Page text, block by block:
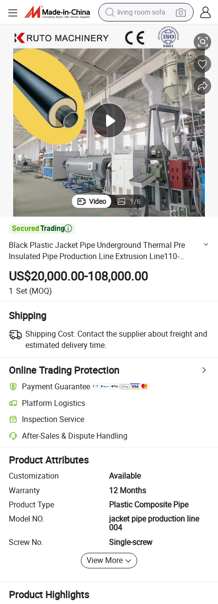
living room sofa
smart phone
electric motorcycle
earbud
perfume
tshirt
powder
man watch
Black Plastic Jacket Pipe Underground Thermal Pre Insulated Pipe
Video 1/6

Black Plastic Jacket Pipe Underground Thermal Pre
Insulated Pipe Production Line Extrusion Line110-
2000mm
US$20,000.00-108,000.00
1 Set (MOQ)
Shipping
Shipping Cost: Contact the supplier about freight and
estimated delivery time.
Online Trading Protection
Payment Guarantee
Platform Logistics
Clearer shipment tracking with platform-supported logistics.
Inspection Service
Optional pre-shipment inspection for quality and quantity checks.
After-Sales & Dispute Handling
Platform-assisted dispute resolution, including refunds or returns
Product Attributes
Customization
Available
Warranty
12 Months
Product Type
Plastic Composite Pipe
Model NO.
jacket pipe production line
004
Screw No.
Single-screw
View More
Product Highlights